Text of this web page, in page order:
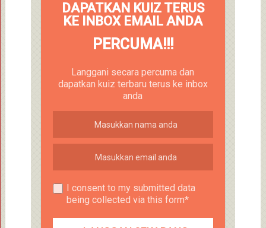
DAPATKAN KUIZ TERUS
KE INBOX EMAIL ANDA
PERCUMA!!!
Langgani secara percuma dan
dapatkan kuiz terbaru terus ke inbox
anda
I consent to my submitted data
being collected via this form*